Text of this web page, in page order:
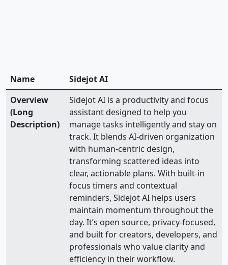
Name
Sidejot AI
Overview
(Long
Description)
Sidejot AI is a productivity and focus
assistant designed to help you
manage tasks intelligently and stay on
track. It blends AI-driven organization
with human-centric design,
transforming scattered ideas into
clear, actionable plans. With built-in
focus timers and contextual
reminders, Sidejot AI helps users
maintain momentum throughout the
day. It’s open source, privacy-focused,
and built for creators, developers, and
professionals who value clarity and
efficiency in their workflow.